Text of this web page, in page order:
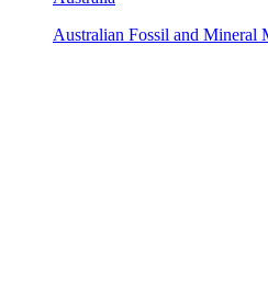
Australian Fossil and Mineral